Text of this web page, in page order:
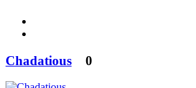
Chadatious 0